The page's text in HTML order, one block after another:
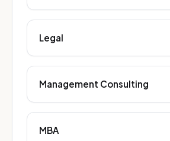
Legal
Management Consulting
MBA